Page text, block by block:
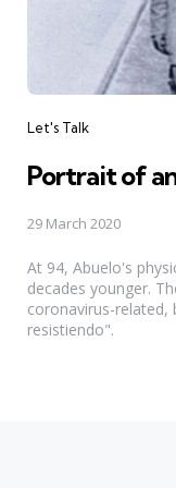
Categories
Let's Talk
Portrait of
29 March 2020
At 94, Abuelo's
decades younger.
coronavirus-related,
resistiendo".